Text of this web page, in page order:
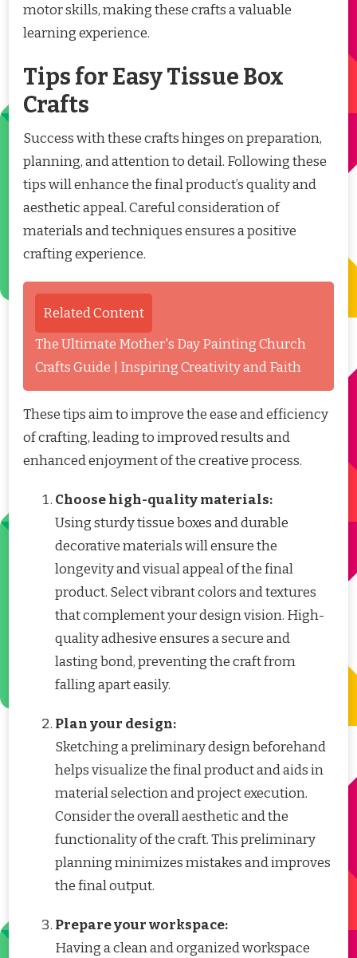
motor skills, making these crafts a valuable
learning experience.
Tips for Easy Tissue Box
Crafts
Success with these crafts hinges on preparation,
planning, and attention to detail. Following these
tips will enhance the final product’s quality and
aesthetic appeal. Careful consideration of
materials and techniques ensures a positive
crafting experience.
Related Content
The Ultimate Mother's Day Painting Church
Crafts Guide | Inspiring Creativity and Faith
These tips aim to improve the ease and efficiency
of crafting, leading to improved results and
enhanced enjoyment of the creative process.
Choose high-quality materials:
Using sturdy tissue boxes and durable
decorative materials will ensure the
longevity and visual appeal of the final
product. Select vibrant colors and textures
that complement your design vision. High-
quality adhesive ensures a secure and
lasting bond, preventing the craft from
falling apart easily.
Plan your design:
Sketching a preliminary design beforehand
helps visualize the final product and aids in
material selection and project execution.
Consider the overall aesthetic and the
functionality of the craft. This preliminary
planning minimizes mistakes and improves
the final output.
Prepare your workspace:
Having a clean and organized workspace